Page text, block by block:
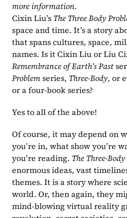
more information.
Cixin Liu’s The Three Body
space and time. It’s a story
that spans cultures, space,
Remembrance of Earth’s Past
Problem series, Three-Body, or
or a four-book series?
Yes to all of the above!
Of course, it may depend on
you’re in, what show you’re
you’re reading. The Three-
enormous ideas, vast
themes. It is a story where
world. Or, then again, they
mind-blowing virtual reality